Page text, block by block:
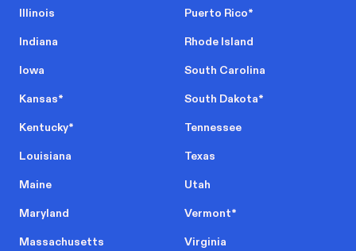
Illinois
Indiana
Iowa
Kansas*
Kentucky*
Louisiana
Maine
Maryland
Massachusetts
Puerto Rico*
Rhode Island
South Carolina
South Dakota*
Tennessee
Texas
Utah
Vermont*
Virginia